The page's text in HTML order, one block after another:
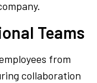
Teams
from
collaboration